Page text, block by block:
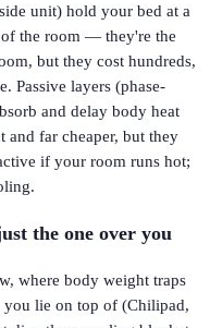
unit) hold your bed at a
of the room — they're the
but they cost hundreds,
Passive layers (phase-
and delay body heat
far cheaper, but they
if your room runs hot;
the one over you
where body weight traps
you lie on top of (Chilipad,